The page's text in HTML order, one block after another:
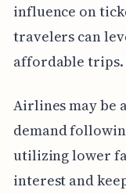
influence on
travelers can
affordable trips.
Airlines may be
demand
utilizing lower
interest and